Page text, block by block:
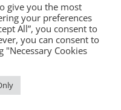
charity No.233699.
Street, London, SW1P
Service | Powered
Ltd.
give you the most
your preferences
All”, you consent to
you can consent to
"Necessary Cookies